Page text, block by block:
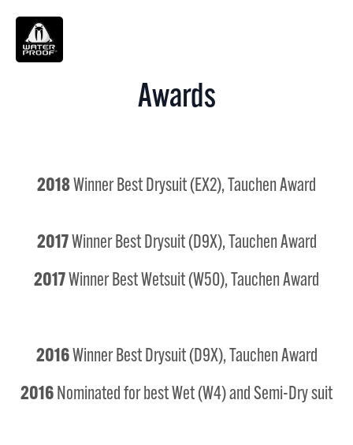
Awards
2018Winner Best Drysuit (EX2), Tauchen Award
2017Winner Best Drysuit (D9X), Tauchen Award
2017Winner Best Wetsuit (W50), Tauchen Award
2016Winner Best Drysuit (D9X), Tauchen Award
2016 Nominated for best Wet (W4) and Semi-Dry suit